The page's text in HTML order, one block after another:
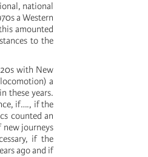
national
a Western
amounted
to the
with New
a
these years.
if…., if the
counted an
new journeys
if the
ago and if